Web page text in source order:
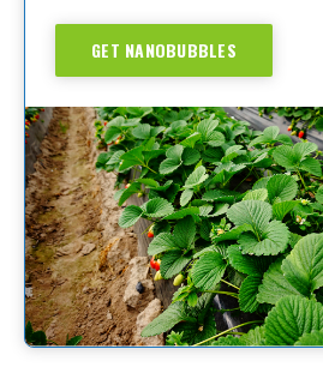
GET NANOBUBBLES